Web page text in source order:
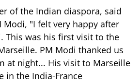
of the Indian diaspora, said
Modi, "I felt very happy after
This was his first visit to the
PM Modi thanked us
at night... His visit to Marseille
in the India-France